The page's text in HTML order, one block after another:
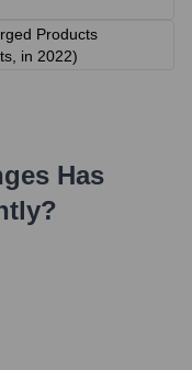
Products
in 2022)
Has